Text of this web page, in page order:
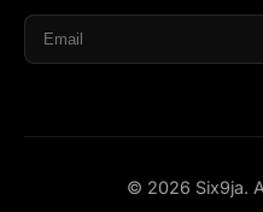
© 2026 Six9ja.